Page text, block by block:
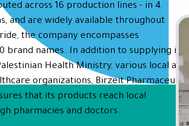
across 16 production lines - in 4
and are widely available throughout
the company encompasses
brand names. In addition to supplying its
Health Ministry, various local and
organizations, Birzeit Pharmaceutical
that its products reach local
pharmacies and doctors.